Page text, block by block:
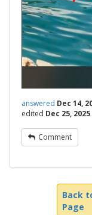
answered Dec 14,
edited Dec 25, 2025
Comment
Back
Page